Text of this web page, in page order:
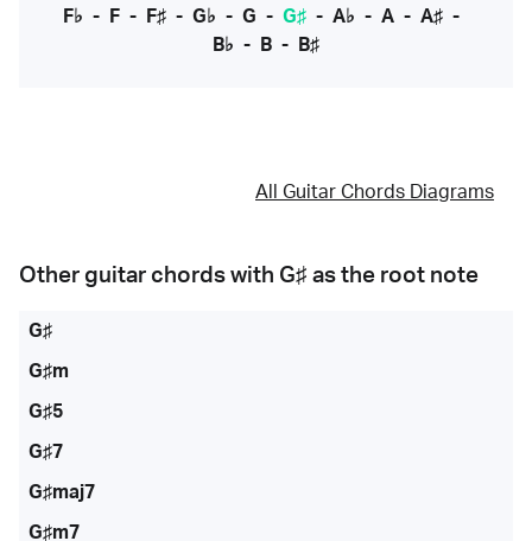
F♭ - F - F♯ - G♭ - G - G♯ - A♭ - A - A♯ -
B♭ - B - B♯
All Guitar Chords Diagrams
Other guitar chords with G♯ as the root note
G♯
G♯m
G♯5
G♯7
G♯maj7
G♯m7